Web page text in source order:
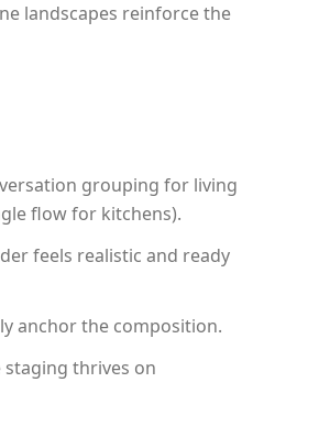
landscapes reinforce the
grouping for living
flow for kitchens).
feels realistic and ready
anchor the composition.
staging thrives on